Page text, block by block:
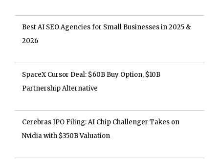
Best AI SEO Agencies for Small Businesses in 2025 &
2026
SpaceX Cursor Deal: $60B Buy Option, $10B
Partnership Alternative
Cerebras IPO Filing: AI Chip Challenger Takes on
Nvidia with $350B Valuation